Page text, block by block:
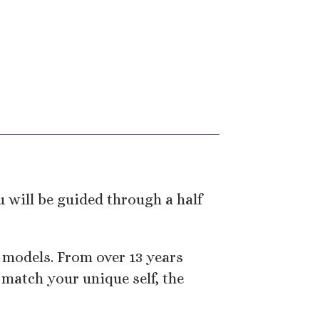
will be guided through a half
From over 13 years
your unique self, the